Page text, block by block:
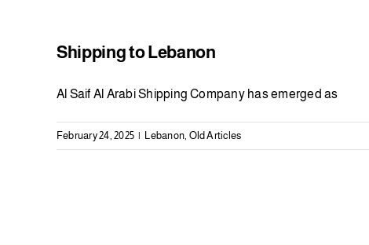
Shipping to Lebanon
Al Saif Al Arabi Shipping Company has emerged as
February 24, 2025 | Lebanon, Old Articles